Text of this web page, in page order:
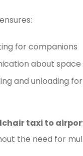
for companions
about
and unloading
taxi to
the need for